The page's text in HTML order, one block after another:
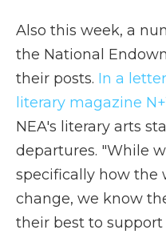
Also this week, a
the National
their posts. In a
literary magazine
NEA's literary arts
departures. "While
specifically how the
change, we know
their best to support